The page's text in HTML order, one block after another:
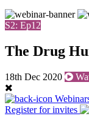
S2: Ep12
The Drug
18th Dec 2020
Register for invites